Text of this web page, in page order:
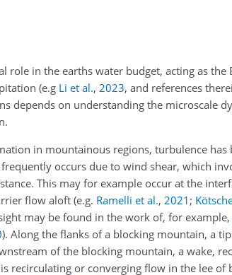
role in the earths water budget, acting as
(e.g Li et al., 2023, and references
depends on understanding the microscale
in mountainous regions, turbulence has
occurs due to wind shear, which
This may for example occur at the
flow aloft (e.g. Ramelli et al., 2021 ;
may be found in the work of, for example,
). Along the flanks of a blocking mountain, a
of the blocking mountain, a wake,
recirculating or converging flow in the lee